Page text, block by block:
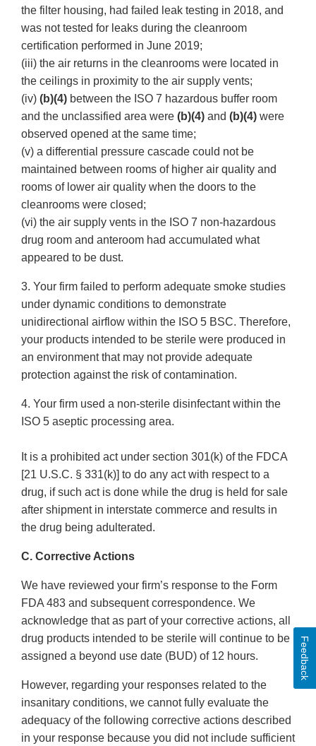
the filter housing, had failed leak testing in 2018, and
was not tested for leaks during the cleanroom
certification performed in June 2019;
(iii) the air returns in the cleanrooms were located in
the ceilings in proximity to the air supply vents;
(iv) (b)(4) between the ISO 7 hazardous buffer room
and the unclassified area were (b)(4) and (b)(4) were
observed opened at the same time;
(v) a differential pressure cascade could not be
maintained between rooms of higher air quality and
rooms of lower air quality when the doors to the
cleanrooms were closed;
(vi) the air supply vents in the ISO 7 non-hazardous
drug room and anteroom had accumulated what
appeared to be dust.
3. Your firm failed to perform adequate smoke studies
under dynamic conditions to demonstrate
unidirectional airflow within the ISO 5 BSC. Therefore,
your products intended to be sterile were produced in
an environment that may not provide adequate
protection against the risk of contamination.
4. Your firm used a non-sterile disinfectant within the
ISO 5 aseptic processing area.
It is a prohibited act under section 301(k) of the FDCA
[21 U.S.C. § 331(k)] to do any act with respect to a
drug, if such act is done while the drug is held for sale
after shipment in interstate commerce and results in
the drug being adulterated.
C. Corrective Actions
We have reviewed your firm’s response to the Form
FDA 483 and subsequent correspondence. We
acknowledge that as part of your corrective actions, all
drug products intended to be sterile will continue to be
assigned a beyond use date (BUD) of 12 hours.
However, regarding your responses related to the
insanitary conditions, we cannot fully evaluate the
adequacy of the following corrective actions described
in your response because you did not include sufficient
Feedback